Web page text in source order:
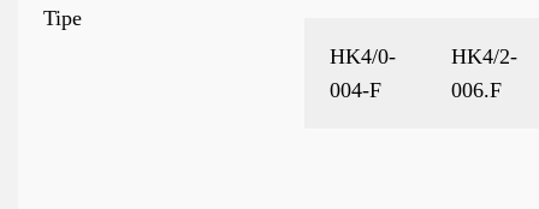
Tipe
HK4/0-
004-F
HK4/2-
006.F